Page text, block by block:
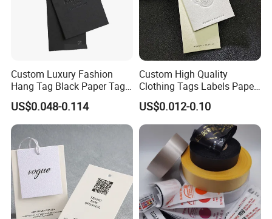
Custom Luxury Fashion
Hang Tag Black Paper Tags
with Twisting Strap
US$0.048-0.114
Custom High Quality
Clothing Tags Labels Paper
Hang Tags with String Rope
for Clothing
US$0.012-0.10